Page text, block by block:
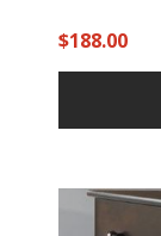
$188.00